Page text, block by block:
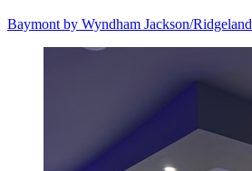
Baymont by Wyndham Jackson/Ridgeland